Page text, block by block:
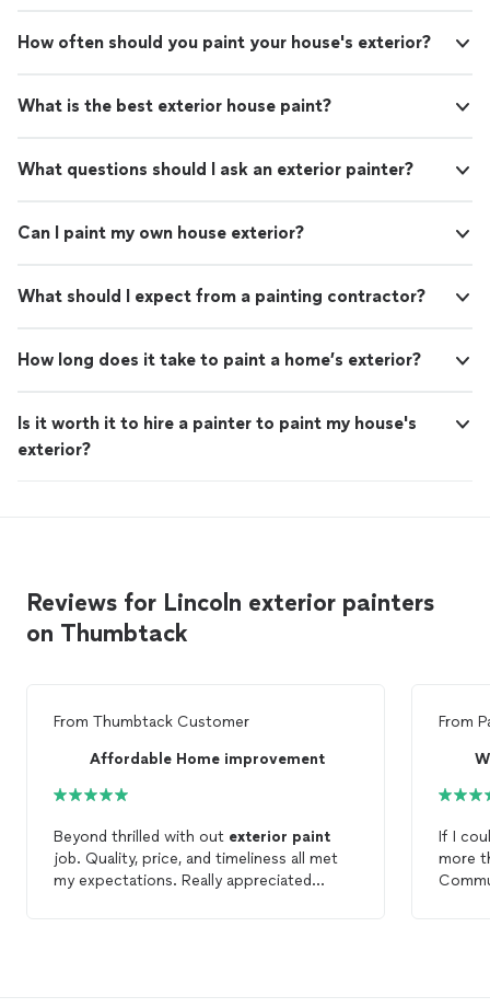
How often should you paint your house's exterior?
What is the best exterior house paint?
What questions should I ask an exterior painter?
Can I paint my own house exterior?
What should I expect from a painting contractor?
How long does it take to paint a home’s exterior?
Is it worth it to hire a painter to paint my house's
exterior?
Reviews for Lincoln exterior painters
on Thumbtack
From Thumbtack Customer
Affordable Home improvement
Beyond thrilled with out exterior paint
job. Quality, price, and timeliness all met
my expectations. Really appreciated
From
If I
more